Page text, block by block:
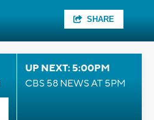
SHARE
UP NEXT: 5:00PM
CBS 58 NEWS AT 5PM